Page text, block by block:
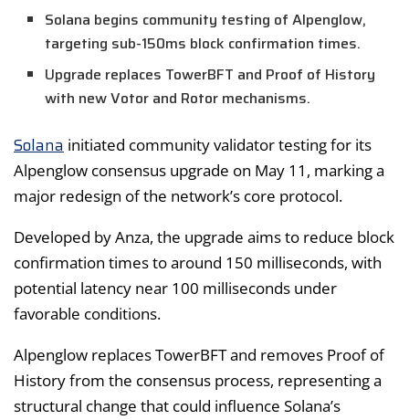
Solana begins community testing of Alpenglow,
targeting sub-150ms block confirmation times.
Upgrade replaces TowerBFT and Proof of History
with new Votor and Rotor mechanisms.
Solana initiated community validator testing for its
Alpenglow consensus upgrade on May 11, marking a
major redesign of the network’s core protocol.
Developed by Anza, the upgrade aims to reduce block
confirmation times to around 150 milliseconds, with
potential latency near 100 milliseconds under
favorable conditions.
Alpenglow replaces TowerBFT and removes Proof of
History from the consensus process, representing a
structural change that could influence Solana’s